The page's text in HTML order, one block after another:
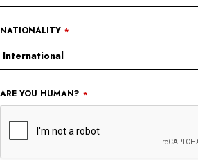
NATIONALITY *
ARE YOU HUMAN? *